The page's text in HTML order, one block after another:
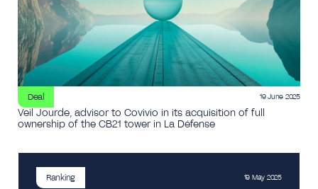
Deal 19 June 2025
Veil Jourde, advisor to Covivio in its acquisition of full
ownership of the CB21 tower in La Défense
Ranking 19 May 2025